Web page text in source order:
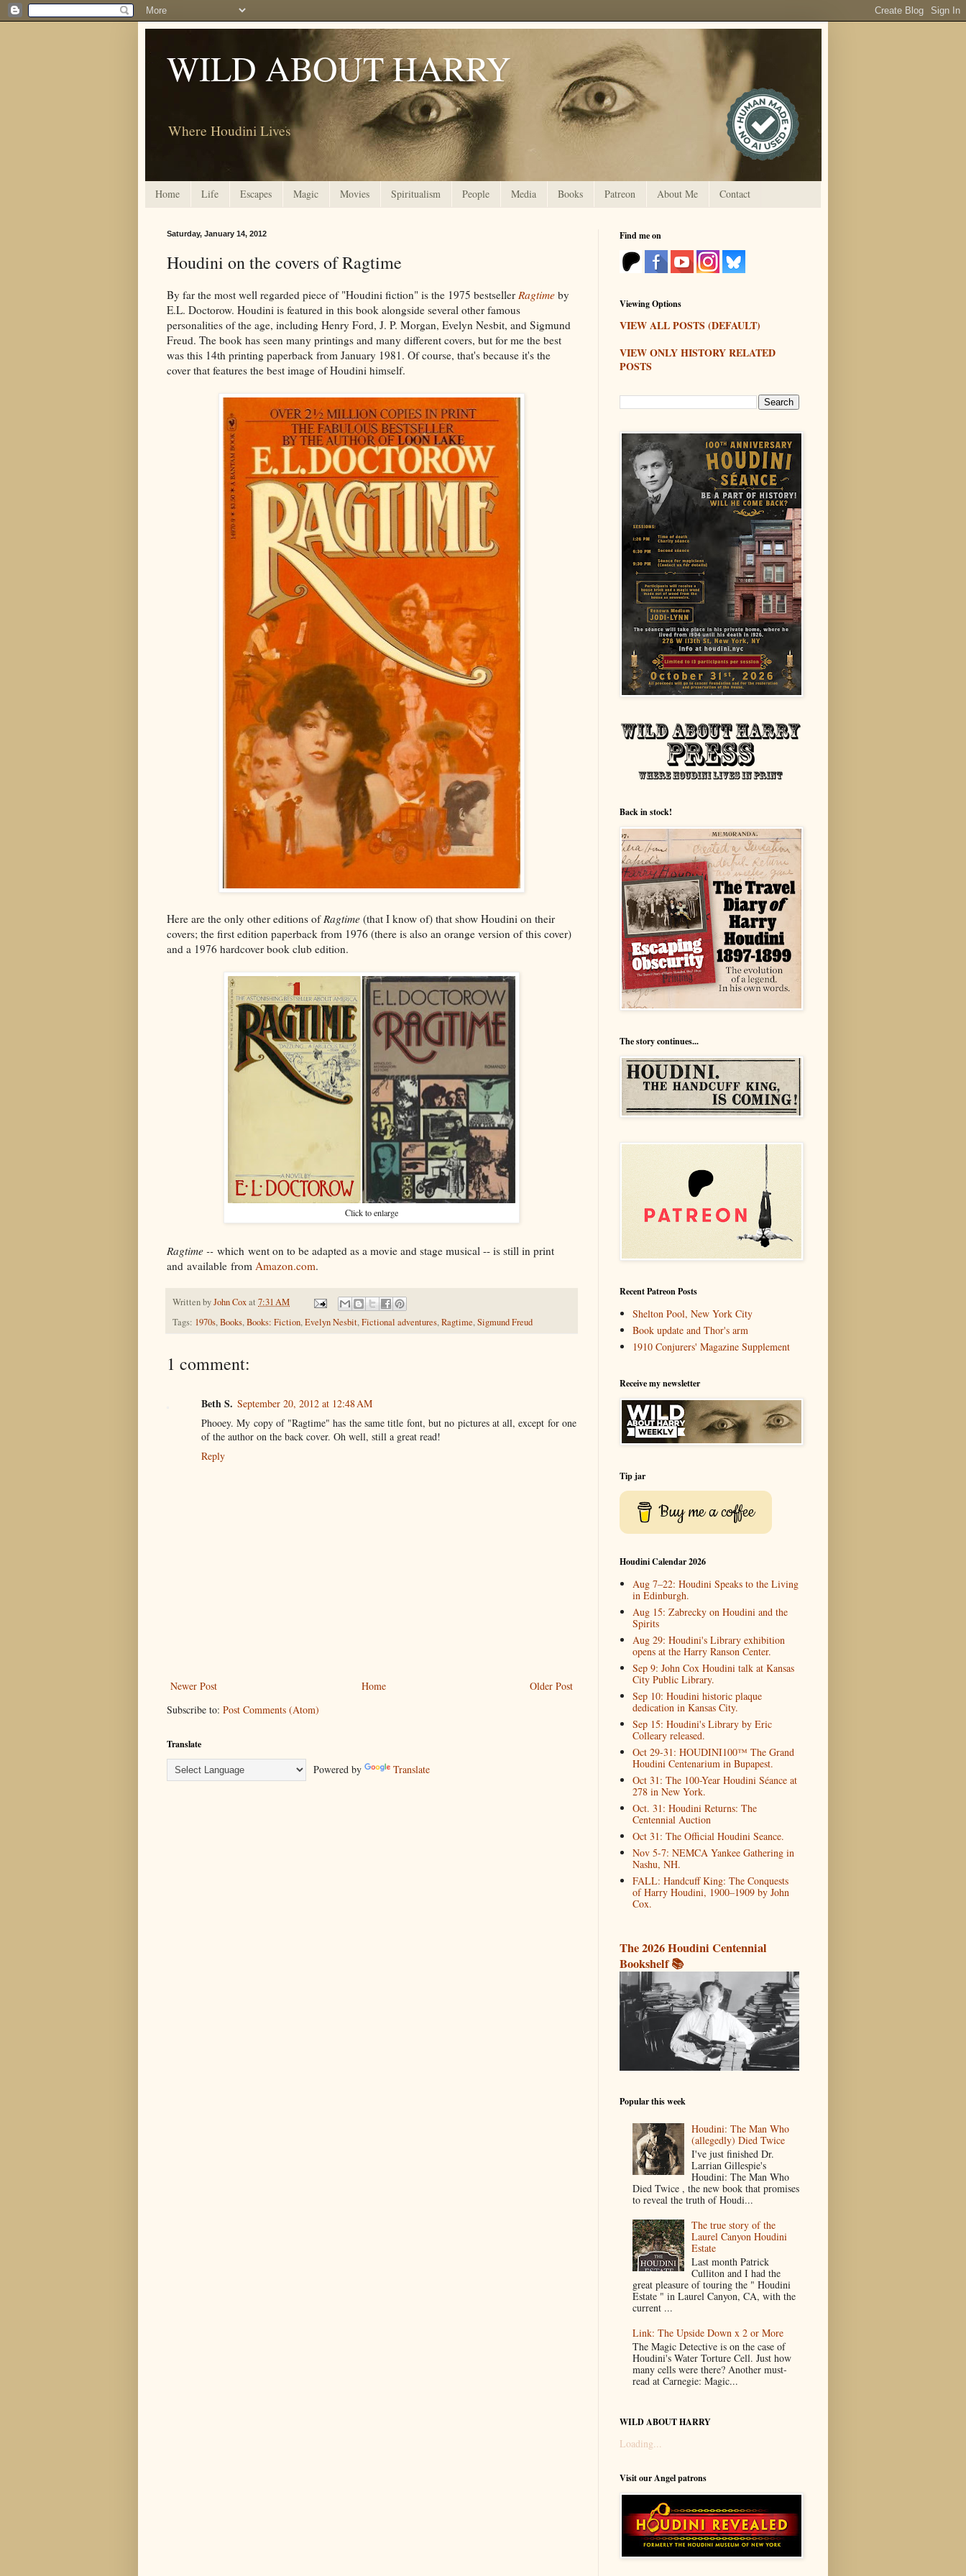
WILD ABOUT HARRY
Where Houdini Lives
Home Life Escapes Magic Movies Spiritualism People Media Books Patreon About Me Contact
Saturday, January 14, 2012
Houdini on the covers of Ragtime
By far the most well regarded piece of "Houdini fiction" is the 1975 bestseller Ragtime by
E.L. Doctorow. Houdini is featured in this book alongside several other famous
personalities of the age, including Henry Ford, J. P. Morgan, Evelyn Nesbit, and Sigmund
Freud. The book has seen many printings and many different covers, but for me the best
was this 14th printing paperback from January 1981. Of course, that's because it's the
cover that features the best image of Houdini himself.
Here are the only other editions of Ragtime (that I know of) that show Houdini on their
covers; the first edition paperback from 1976 (there is also an orange version of this cover)
and a 1976 hardcover book club edition.
Click to enlarge
Ragtime -- which went on to be adapted as a movie and stage musical -- is still in print
and available from Amazon.com.
Written byJohn Coxat 7:31 AM
Tags: 1970s,Books,Books: Fiction,Evelyn Nesbit,Fictional adventures,Ragtime,Sigmund Freud
1 comment:
Beth S. September 20, 2012 at 12:48 AM
Phooey. My copy of "Ragtime" has the same title font, but no pictures at all, except for one
of the author on the back cover. Oh well, still a great read!
Reply
Newer Post Older Post
Home
Subscribe to: Post Comments (Atom)
Translate
Powered by Translate
Find me on
Viewing Options
VIEW ALL POSTS (DEFAULT)
VIEW ONLY HISTORY RELATED
POSTS
Back in stock!
The story continues...
Recent Patreon Posts
Shelton Pool, New York City
Book update and Thor's arm
1910 Conjurers' Magazine Supplement
Receive my newsletter
Tip jar
Buy me a coffee
Houdini Calendar 2026
Aug 7–22: Houdini Speaks to the Living
in Edinburgh.
Aug 15: Zabrecky on Houdini and the
Spirits
Aug 29: Houdini's Library exhibition
opens at the Harry Ranson Center.
Sep 9: John Cox Houdini talk at Kansas
City Public Library.
Sep 10: Houdini historic plaque
dedication in Kansas City.
Sep 15: Houdini's Library by Eric
Colleary released.
Oct 29-31: HOUDINI100™ The Grand
Houdini Centenarium in Bupapest.
Oct 31: The 100-Year Houdini Séance at
278 in New York.
Oct. 31: Houdini Returns: The
Centennial Auction
Oct 31: The Official Houdini Seance.
Nov 5-7: NEMCA Yankee Gathering in
Nashu, NH.
FALL: Handcuff King: The Conquests
of Harry Houdini, 1900–1909 by John
Cox.
The 2026 Houdini Centennial
Bookshelf 📚
Popular this week
Houdini: The Man Who
(allegedly) Died Twice
I've just finished Dr.
Larrian Gillespie's
Houdini: The Man Who
Died Twice , the new book that promises
to reveal the truth of Houdi...
The true story of the
Laurel Canyon Houdini
Estate
Last month Patrick
Culliton and I had the
great pleasure of touring the " Houdini
Estate " in Laurel Canyon, CA, with the
current ...
Link: The Upside Down x 2 or More
The Magic Detective is on the case of
Houdini's Water Torture Cell. Just how
many cells were there? Another must-
read at Carnegie: Magic...
WILD ABOUT HARRY
Loading...
Visit our Angel patrons